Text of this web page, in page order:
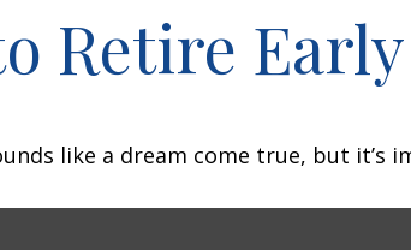
Retire Early
like a dream come true, but